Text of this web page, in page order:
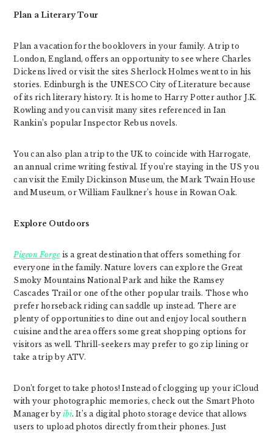
Plan a Literary Tour
Plan a vacation for the booklovers in your family. A trip to
London, England, offers an opportunity to see where Charles
Dickens lived or visit the sites Sherlock Holmes went to in his
stories. Edinburgh is the UNESCO City of Literature because
of its rich literary history. It is home to Harry Potter author J.K.
Rowling and you can visit many sites referenced in Ian
Rankin’s popular Inspector Rebus novels.
You can also plan a trip to the UK to coincide with Harrogate,
an annual crime writing festival. If you’re staying in the US you
can visit the Emily Dickinson Museum, the Mark Twain House
and Museum, or William Faulkner’s house in Rowan Oak.
Explore Outdoors
Pigeon Forgeis a great destination that offers something for
everyone in the family. Nature lovers can explore the Great
Smoky Mountains National Park and hike the Ramsey
Cascades Trail or one of the other popular trails. Those who
prefer horseback riding can saddle up instead. There are
plenty of opportunities to dine out and enjoy local southern
cuisine and the area offers some great shopping options for
visitors as well. Thrill-seekers may prefer to go zip lining or
take a trip by ATV.
Don’t forget to take photos! Instead of clogging up your iCloud
with your photographic memories, check out the Smart Photo
Manager byibi. It’s a digital photo storage device that allows
users to upload photos directly from their phones. Just